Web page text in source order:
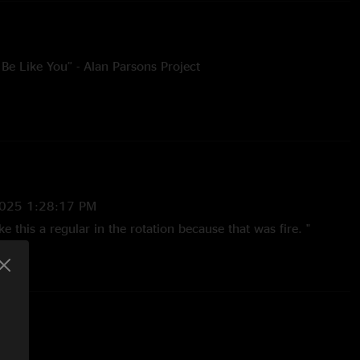
Like You” - Alan Parsons Project
1:28:17 PM
this a regular in the rotation because that was fire. "
With This Band. These Jams Are Seemless And
I've be